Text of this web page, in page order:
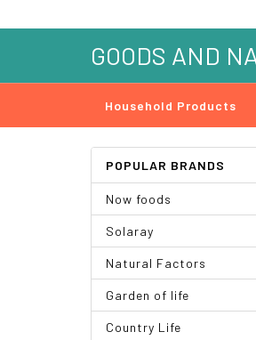
GOODS AND
Household Products
POPULAR BRANDS
Now foods
Solaray
Natural Factors
Garden of life
Country Life